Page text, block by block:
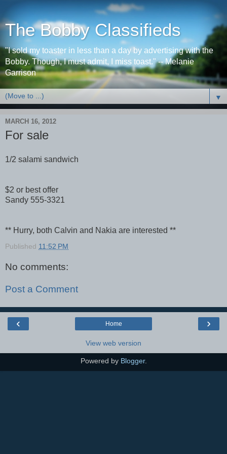
The Bobby Classifieds
"I sold my toaster in less than a day by advertising with the
Bobby. Though, I must admit, I miss toast." -- Melanie
Garrison
▼
MARCH 16, 2012
For sale
1/2 salami sandwich
$2 or best offer
Sandy 555-3321
** Hurry, both Calvin and Nakia are interested **
Published 11:52 PM
No comments:
Post a Comment
‹ ›
Home
View web version
Powered by Blogger.